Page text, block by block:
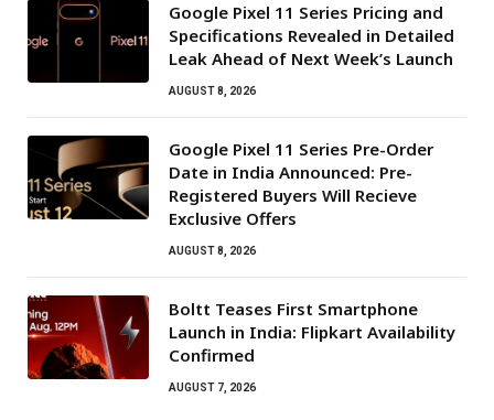
Google Pixel 11 Series Pricing and
Specifications Revealed in Detailed
Leak Ahead of Next Week’s Launch
AUGUST 8, 2026
Google Pixel 11 Series Pre-Order
Date in India Announced: Pre-
Registered Buyers Will Recieve
Exclusive Offers
AUGUST 8, 2026
Boltt Teases First Smartphone
Launch in India: Flipkart Availability
Confirmed
AUGUST 7, 2026